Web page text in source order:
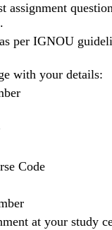
assignment
per IGNOU
with your details:
Code
at your study